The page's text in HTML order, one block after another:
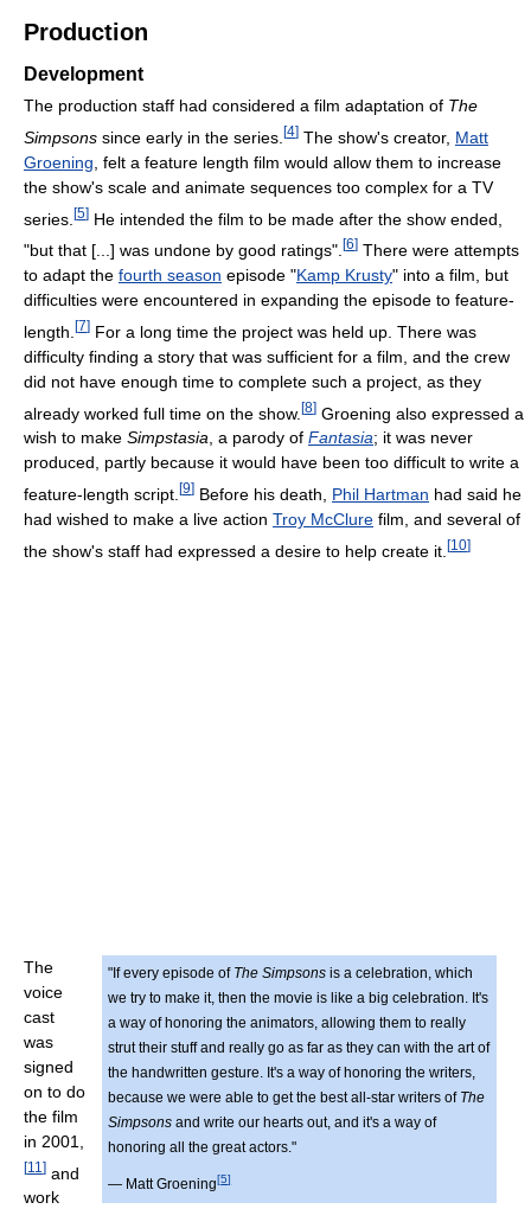
Production
Development
The production staff had considered a film adaptation of The
Simpsons since early in the series. [4] The show's creator, Matt
Groening , felt a feature length film would allow them to increase
the show's scale and animate sequences too complex for a TV
series. [5] He intended the film to be made after the show ended,
"but that [...] was undone by good ratings". [6] There were attempts
to adapt the fourth season episode "Kamp Krusty" into a film, but
difficulties were encountered in expanding the episode to feature-
length. [7] For a long time the project was held up. There was
difficulty finding a story that was sufficient for a film, and the crew
did not have enough time to complete such a project, as they
already worked full time on the show. [8] Groening also expressed a
wish to make Simpstasia, a parody of Fantasia; it was never
produced, partly because it would have been too difficult to write a
feature-length script. [9] Before his death, Phil Hartman had said he
had wished to make a live action Troy McClure film, and several of
the show's staff had expressed a desire to help create it. [10]
"If every episode of The Simpsons is a celebration, which
we try to make it, then the movie is like a big celebration. It's
a way of honoring the animators, allowing them to really
strut their stuff and really go as far as they can with the art of
the handwritten gesture. It's a way of honoring the writers,
because we were able to get the best all-star writers of The
Simpsons and write our hearts out, and it's a way of
honoring all the great actors."
— Matt Groening[5]
The
voice
cast
was
signed
on to do
the film
in 2001,
[11 ] and
work